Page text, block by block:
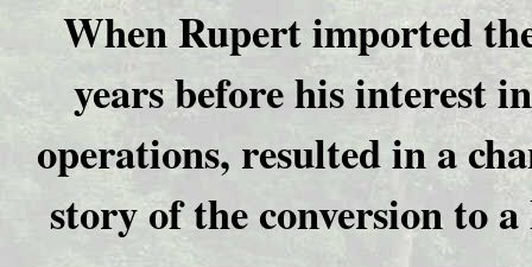
When Rupert imported
years before his interest
operations, resulted in a
story of the conversion to